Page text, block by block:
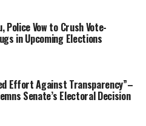
Police Vow to Crush Vote-
in Upcoming Elections
Effort Against Transparency”–
Senate’s Electoral Decision